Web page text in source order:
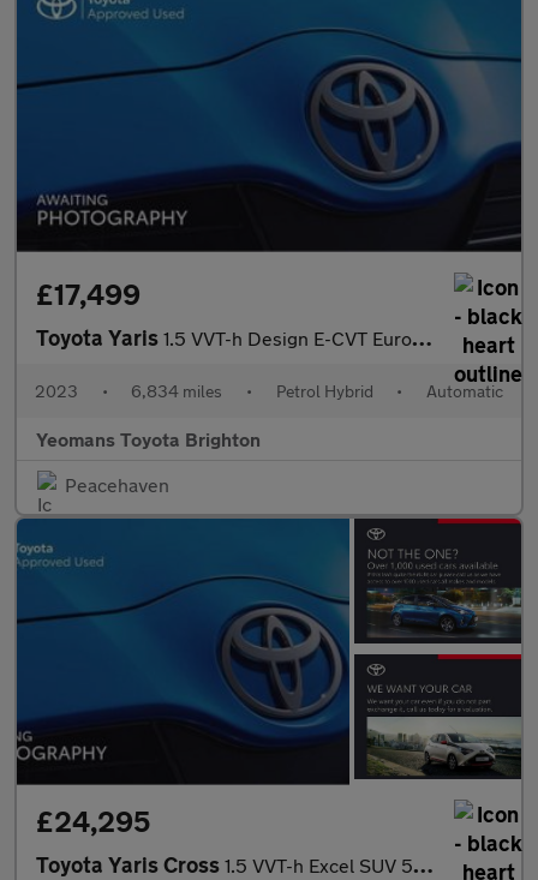
£17,499
Toyota Yaris 1.5 VVT-h Design E-CVT Euro 6 (s/s) 5dr
2023 • 6,834 miles • Petrol Hybrid • Automatic
Yeomans Toyota Brighton
Peacehaven
£24,295
Toyota Yaris Cross 1.5 VVT-h Excel SUV 5dr Petrol Hybrid E-CVT Euro 6 (s/s) (116 ps